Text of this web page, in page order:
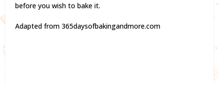
before you wish to bake it.
Adapted from 365daysofbakingandmore.com